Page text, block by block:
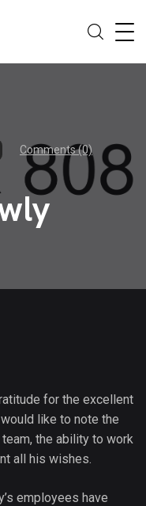
Comments (0)
for the excellent
like to note the
the ability to work
all his wishes.
employees have